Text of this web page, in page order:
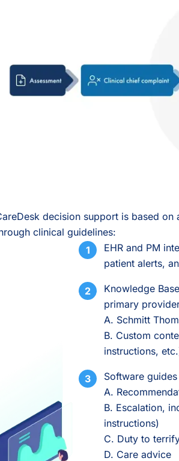
decision support is based
clinical guidelines:
EHR and PM
patient alerts,
Knowledge
primary
A. Schmitt
B. Custom
instructions,
Software
A.
B. Escalation,
instructions)
C. Duty to
D. Care advice